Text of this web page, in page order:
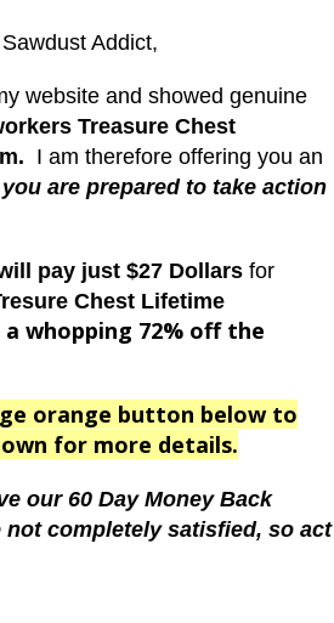
Addict,
website and showed genuine
Treasure Chest
I am therefore offering you an
are prepared to take action
pay just $27 Dollars for
Chest Lifetime
whopping 72% off the
orange button below to
for more details.
our 60 Day Money Back
not completely satisfied, so act